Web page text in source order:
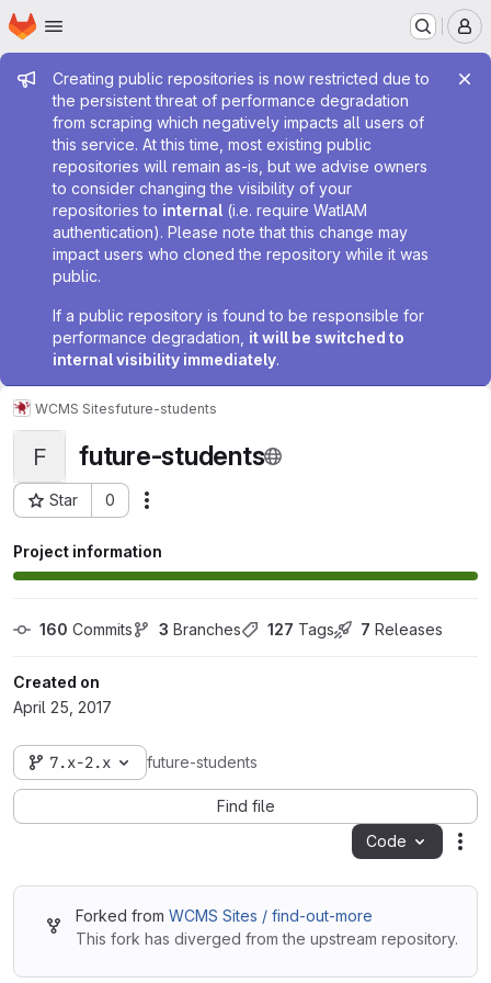
Skip to main content
Homepage
Admin message
Creating public repositories is now restricted due to
the persistent threat of performance degradation
from scraping which negatively impacts all users of
this service. At this time, most existing public
repositories will remain as-is, but we advise owners
to consider changing the visibility of your
repositories to internal (i.e. require WatIAM
authentication). Please note that this change may
impact users who cloned the repository while it was
public.
If a public repository is found to be responsible for
performance degradation, it will be switched to
internal visibility immediately.
WCMS Sitesfuture-students
F future-students
Star 0
Project ID: 6544
Project information
160 Commits 3 Branches 127 Tags 7 Releases
Created on
April 25, 2017
7.x-2.x future-students
Find file
Code
Forked from WCMS Sites / find-out-more
This fork has diverged from the upstream repository.